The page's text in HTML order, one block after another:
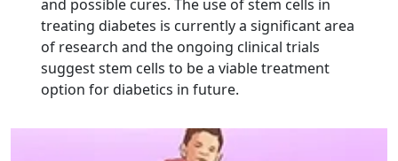
and possible cures. The use of stem cells in
treating diabetes is currently a significant area
of research and the ongoing clinical trials
suggest stem cells to be a viable treatment
option for diabetics in future.